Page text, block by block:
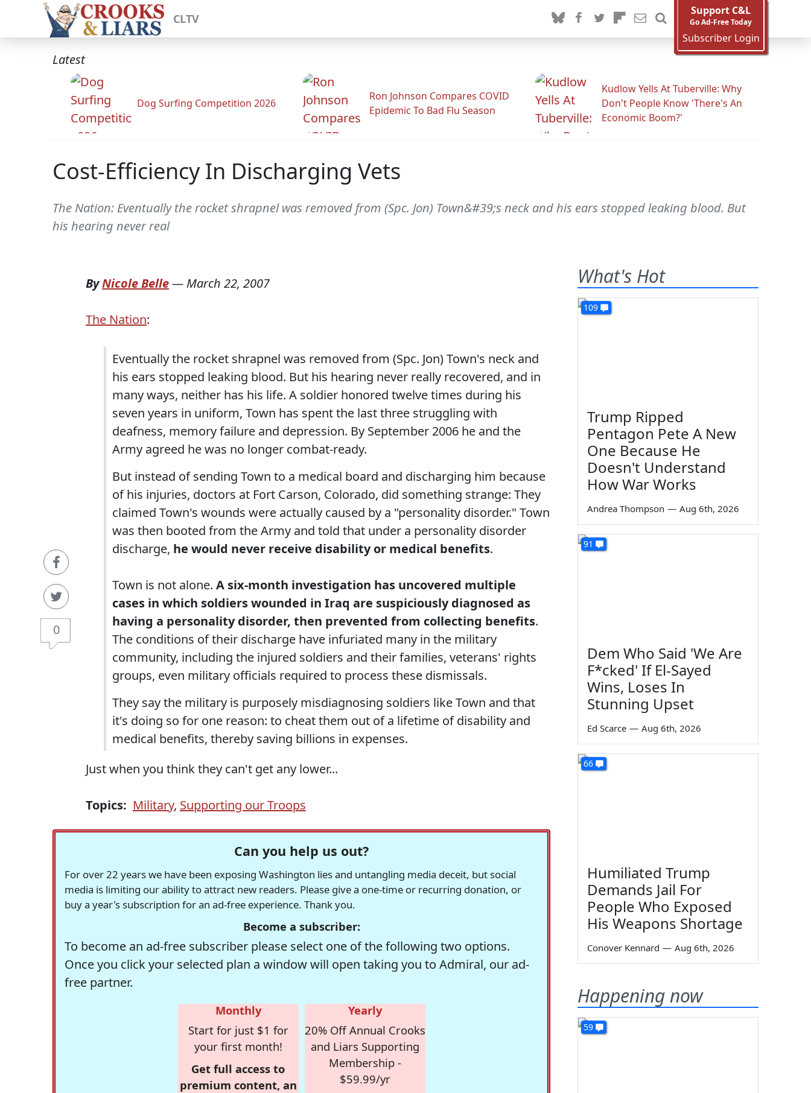
CLTV
Support C&L
Go Ad-Free Today
Subscriber Login
Latest
Dog Surfing Competition 2026
Ron Johnson Compares COVID
Epidemic To Bad Flu Season
Kudlow Yells At Tuberville: Why
Don't People Know 'There's An
Economic Boom?'
Cost-Efficiency In Discharging Vets
The Nation: Eventually the rocket shrapnel was removed from (Spc. Jon) Town&#39;s neck and his ears stopped leaking blood. But
his hearing never real
0
ByNicole Belle— March 22, 2007
The Nation:
Eventually the rocket shrapnel was removed from (Spc. Jon) Town's neck and
his ears stopped leaking blood. But his hearing never really recovered, and in
many ways, neither has his life. A soldier honored twelve times during his
seven years in uniform, Town has spent the last three struggling with
deafness, memory failure and depression. By September 2006 he and the
Army agreed he was no longer combat-ready.
But instead of sending Town to a medical board and discharging him because
of his injuries, doctors at Fort Carson, Colorado, did something strange: They
claimed Town's wounds were actually caused by a "personality disorder." Town
was then booted from the Army and told that under a personality disorder
discharge, he would never receive disability or medical benefits.
Town is not alone. A six-month investigation has uncovered multiple
cases in which soldiers wounded in Iraq are suspiciously diagnosed as
having a personality disorder, then prevented from collecting benefits.
The conditions of their discharge have infuriated many in the military
community, including the injured soldiers and their families, veterans' rights
groups, even military officials required to process these dismissals.
They say the military is purposely misdiagnosing soldiers like Town and that
it's doing so for one reason: to cheat them out of a lifetime of disability and
medical benefits, thereby saving billions in expenses.
Just when you think they can't get any lower...
Topics: Military, Supporting our Troops
Can you help us out?
For over 22 years we have been exposing Washington lies and untangling media deceit, but social
media is limiting our ability to attract new readers. Please give a one-time or recurring donation, or
buy a year's subscription for an ad-free experience. Thank you.
Become a subscriber:
To become an ad-free subscriber please select one of the following two options.
Once you click your selected plan a window will open taking you to Admiral, our ad-
free partner.
Monthly
Start for just $1 for
your first month!
Get full access to
premium content, an
Yearly
20% Off Annual Crooks
and Liars Supporting
Membership -
$59.99/yr
What's Hot
109
Trump Ripped
Pentagon Pete A New
One Because He
Doesn't Understand
How War Works
Andrea Thompson — Aug 6th, 2026
91
Dem Who Said 'We Are
F*cked' If El-Sayed
Wins, Loses In
Stunning Upset
Ed Scarce — Aug 6th, 2026
66
Humiliated Trump
Demands Jail For
People Who Exposed
His Weapons Shortage
Conover Kennard — Aug 6th, 2026
Happening now
59